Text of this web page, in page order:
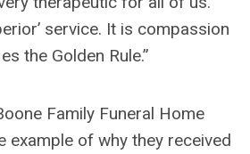
service. It is compassion
the Golden Rule.”
Family Funeral Home
example of why they received